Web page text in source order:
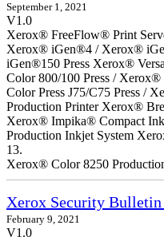
September 1, 2021
V1.0
Xerox® FreeFlow® Print
Xerox® iGen®4 / Xerox®
iGen®150 Press Xerox®
Color 800/100 Press /
Color Press J75/C75 Press /
Production Printer Xerox®
Xerox® Impika® Compact
Production Inkjet System
13.
Xerox® Color 8250
Xerox Security
February 9, 2021
V1.0